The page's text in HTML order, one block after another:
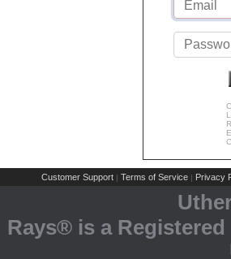
Customer Support | Terms of Service | Privacy
Rays® is a